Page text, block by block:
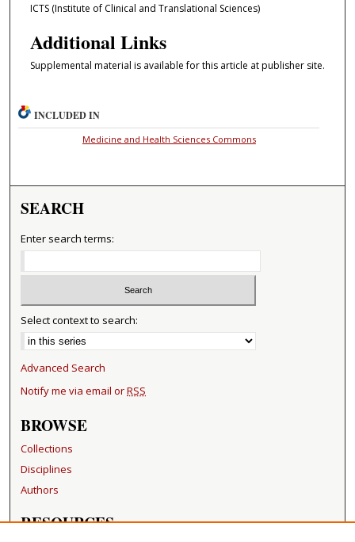
ICTS (Institute of Clinical and Translational Sciences)
Additional Links
Supplemental material is available for this article at publisher site.
INCLUDED IN
Medicine and Health Sciences Commons
SEARCH
Enter search terms:
Select context to search:
Advanced Search
Notify me via email orRSS
BROWSE
Collections
Disciplines
Authors
RESOURCES